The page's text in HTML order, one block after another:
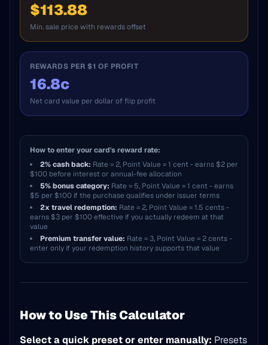
$113.88
Min. sale price with rewards offset
REWARDS PER $1 OF PROFIT
16.8c
Net card value per dollar of flip profit
How to enter your card's reward rate:
2% cash back: Rate = 2, Point Value = 1 cent - earns $2 per
$100 before interest or annual-fee allocation
5% bonus category: Rate = 5, Point Value = 1 cent - earns
$5 per $100 if the purchase qualifies under issuer terms
2x travel redemption: Rate = 2, Point Value = 1.5 cents -
earns $3 per $100 effective if you actually redeem at that
value
Premium transfer value: Rate = 3, Point Value = 2 cents -
enter only if your redemption history supports that value
How to Use This Calculator
Select a quick preset or enter manually: Presets